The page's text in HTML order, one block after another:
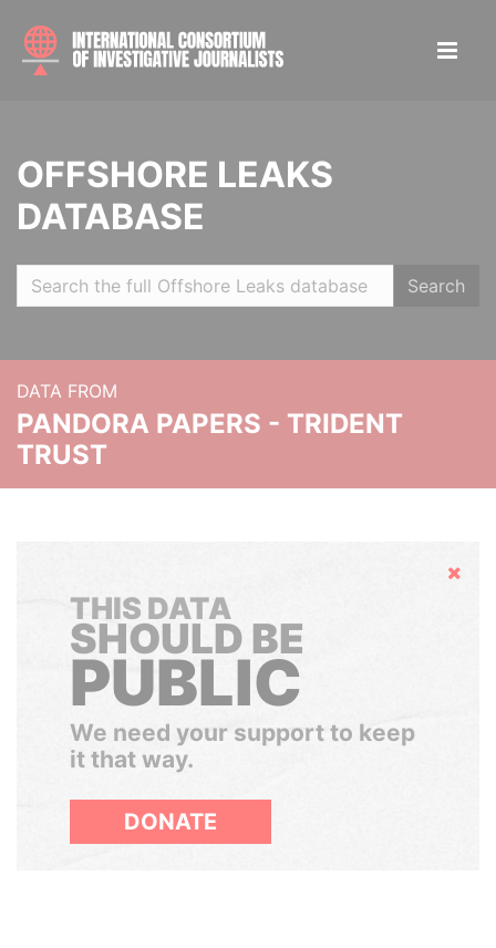
OFFSHORE LEAKS
DATABASE
Search
DATA FROM
PANDORA PAPERS - TRIDENT
TRUST
Hide
THIS DATA
SHOULD BE
PUBLIC
We need your support to keep
it that way.
DONATE